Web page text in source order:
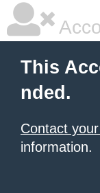
This
nded.
Contact
information.